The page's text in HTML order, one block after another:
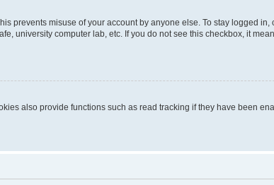
prevents misuse of your account by anyone else. To stay logged in,
university computer lab, etc. If you do not see this checkbox, it
also provide functions such as read tracking if they have been